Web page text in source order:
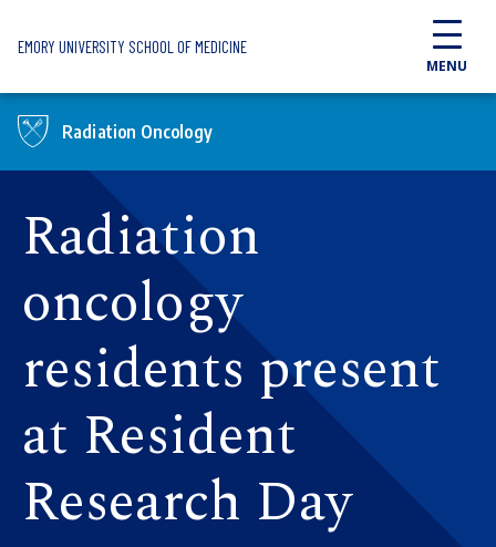
EMORY UNIVERSITY SCHOOL OF MEDICINE
MENU
Radiation Oncology
Radiation
oncology
residents present
at Resident
Research Day